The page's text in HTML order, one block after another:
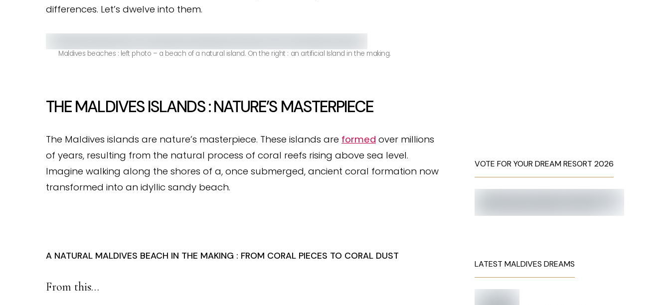
differences. Let’s dwelve into them.
Maldives beaches : left photo – a beach of a natural island. On the right : an artificial Island in the making.
THE MALDIVES ISLANDS : NATURE’S MASTERPIECE
The Maldives islands are nature’s masterpiece. These islands are formed over millions
of years, resulting from the natural process of coral reefs rising above sea level.
Imagine walking along the shores of a, once submerged, ancient coral formation now
transformed into an idyllic sandy beach.
A NATURAL MALDIVES BEACH IN THE MAKING : FROM CORAL PIECES TO CORAL DUST
From this…
VOTE FOR YOUR DREAM RESORT 2026
LATEST MALDIVES DREAMS